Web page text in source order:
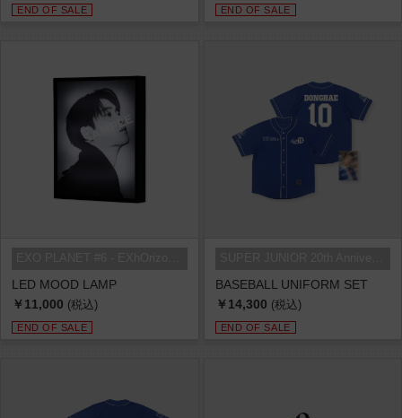
END OF SALE END OF SALE
LED MOOD LAMP
￥11,000 (税込)
END OF SALE
BASEBALL UNIFORM SET
￥14,300 (税込)
END OF SALE